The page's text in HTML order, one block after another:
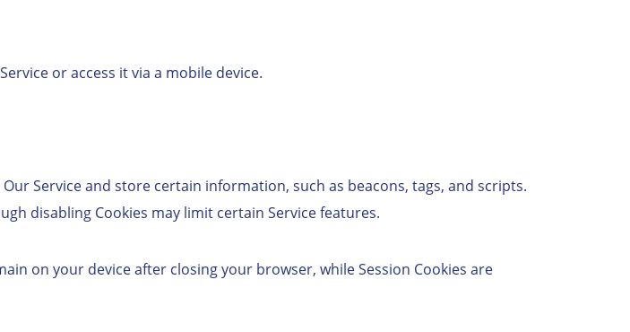
or access it via a mobile device.
Service and store certain information, such as beacons, tags, and scripts.
disabling Cookies may limit certain Service features.
on your device after closing your browser, while Session Cookies are